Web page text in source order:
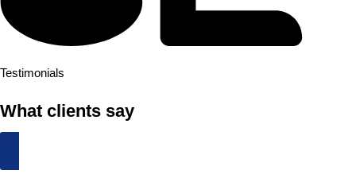
Testimonials
What clients say
Schedule an Appointment